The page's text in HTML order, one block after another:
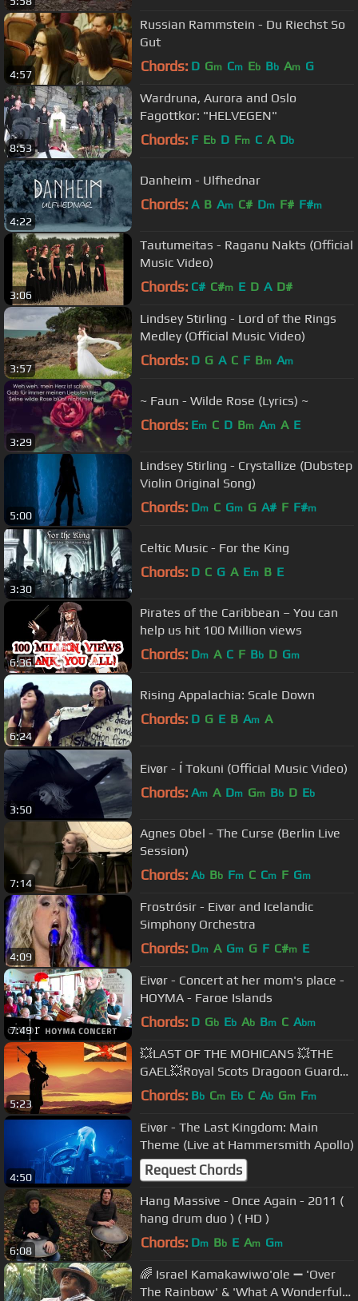
4:57
Russian Rammstein - Du Riechst So
Gut
Chords: D Gm Cm Eb Bb Am G
8:53
Wardruna, Aurora and Oslo
Fagottkor: "HELVEGEN"
Chords: F Eb D Fm C A Db
4:22
Danheim - Ulfhednar
Chords: A B Am C# Dm F# F#m
3:06
Tautumeitas - Raganu Nakts (Official
Music Video)
Chords: C# C#m E D A D#
3:57
Lindsey Stirling - Lord of the Rings
Medley (Official Music Video)
Chords: D G A C F Bm Am
3:29
~ Faun - Wilde Rose (Lyrics) ~
Chords: Em C D Bm Am A E
5:00
Lindsey Stirling - Crystallize (Dubstep
Violin Original Song)
Chords: Dm C Gm G A# F F#m
3:30
Celtic Music - For the King
Chords: D C G A Em B E
6:36
Pirates of the Caribbean – You can
help us hit 100 Million views
Chords: Dm A C F Bb D Gm
6:24
Rising Appalachia: Scale Down
Chords: D G E B Am A
3:50
Eivør - Í Tokuni (Official Music Video)
Chords: Am A Dm Gm Bb D Eb
7:14
Agnes Obel - The Curse (Berlin Live
Session)
Chords: Ab Bb Fm C Cm F Gm
4:09
Frostrósir - Eivør and Icelandic
Simphony Orchestra
Chords: Dm A Gm G F C#m E
7:49
Eivør - Concert at her mom's place -
HOYMA - Faroe Islands
Chords: D Gb Eb Ab Bm C Abm
5:23
💥LAST OF THE MOHICANS 💥THE
GAEL💥Royal Scots Dragoon Guards
💥
Chords: Bb Cm Eb C Ab Gm Fm
4:50
Eivør - The Last Kingdom: Main
Theme (Live at Hammersmith Apollo)
Request Chords
6:08
Hang Massive - Once Again - 2011 (
hang drum duo ) ( HD )
Chords: Dm Bb E Am Gm
🌈 Israel Kamakawiwo'ole ➖ 'Over
The Rainbow' & 'What A Wonderful